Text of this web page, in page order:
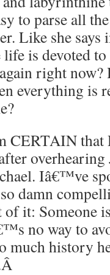
to parse all
Like she
is devoted
right now?
everything is
CERTAIN that
Iâ€™ve
damn
it: Someone
no way to
much history
Â